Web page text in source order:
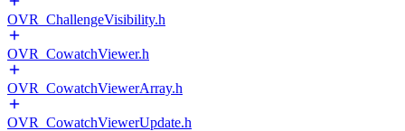
OVR_ChallengeVisibility.h
OVR_CowatchViewer.h
OVR_CowatchViewerArray.h
OVR_CowatchViewerUpdate.h